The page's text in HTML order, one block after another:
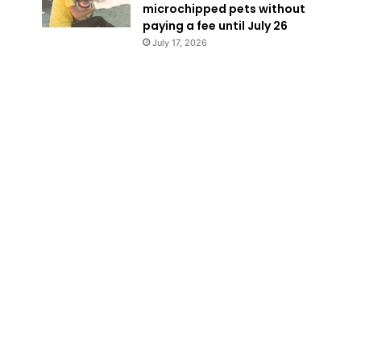
microchipped pets without
paying a fee until July 26
July 17, 2026